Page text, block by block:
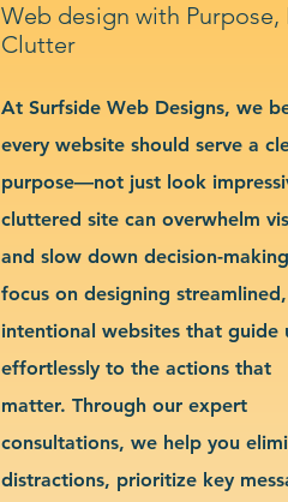
Web design with
Clutter
At Surfside Web Designs, we
every website should serve a
purpose—not just look
cluttered site can overwhelm
and slow down decision-
focus on designing streamlined,
intentional websites that guide
effortlessly to the actions that
matter. Through our expert
consultations, we help you
distractions, prioritize key